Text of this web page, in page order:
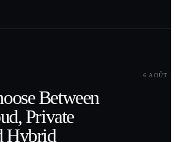
6 AOÛT
Between
Private
Hybrid